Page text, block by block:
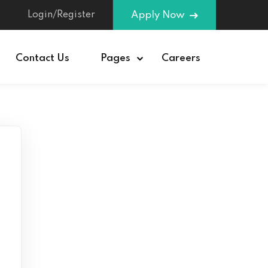
Login/Register Apply Now
Contact Us Pages Careers